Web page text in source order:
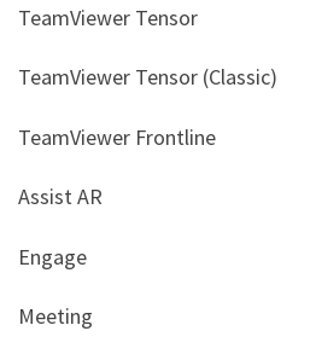
TeamViewer Tensor
TeamViewer Tensor (Classic)
TeamViewer Frontline
Assist AR
Engage
Meeting